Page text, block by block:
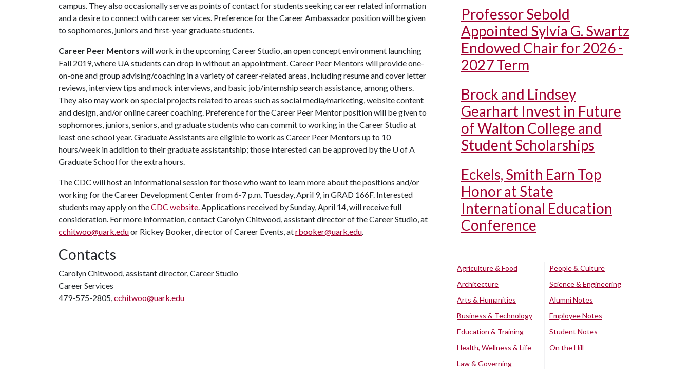
campus. They also occasionally serve as points of contact for students seeking career related information
and a desire to connect with career services. Preference for the Career Ambassador position will be given
to sophomores, juniors and first-year graduate students.
Career Peer Mentors will work in the upcoming Career Studio, an open concept environment launching
Fall 2019, where UA students can drop in without an appointment. Career Peer Mentors will provide one-
on-one and group advising/coaching in a variety of career-related areas, including resume and cover letter
reviews, interview tips and mock interviews, and basic job/internship search assistance, among others.
They also may work on special projects related to areas such as social media/marketing, website content
and design, and/or online career coaching. Preference for the Career Peer Mentor position will be given to
sophomores, juniors, seniors, and graduate students who can commit to working in the Career Studio at
least one school year. Graduate Assistants are eligible to work as Career Peer Mentors up to 10
hours/week in addition to their graduate assistantship; those interested can be approved by the U of A
Graduate School for the extra hours.
The CDC will host an informational session for those who want to learn more about the positions and/or
working for the Career Development Center from 6-7 p.m. Tuesday, April 9, in GRAD 166F. Interested
students may apply on theCDC website. Applications received by Sunday, April 14, will receive full
consideration. For more information, contact Carolyn Chitwood, assistant director of the Career Studio, at
cchitwoo@uark.eduor Rickey Booker, director of Career Events, atrbooker@uark.edu.
Contacts
Carolyn Chitwood, assistant director, Career Studio
Career Services
479-575-2805,cchitwoo@uark.edu
Professor Sebold
Appointed Sylvia G. Swartz
Endowed Chair for 2026 -
2027 Term
Brock and Lindsey
Gearhart Invest in Future
of Walton College and
Student Scholarships
Eckels, Smith Earn Top
Honor at State
International Education
Conference
Agriculture & Food
Architecture
Arts & Humanities
Business & Technology
Education & Training
Health, Wellness & Life
Law & Governing
People & Culture
Science & Engineering
Alumni Notes
Employee Notes
Student Notes
On the Hill